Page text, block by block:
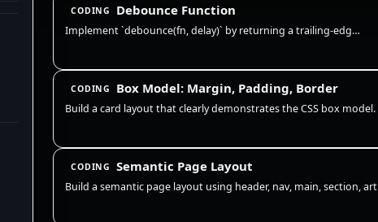
CODING Debounce Function
Implement `debounce(fn, delay)` by returning a trailing-edge wrapper that clears the previous timer and runs `fn` only a…
CODING Box Model: Margin, Padding, Border
CODING Semantic Page Layout